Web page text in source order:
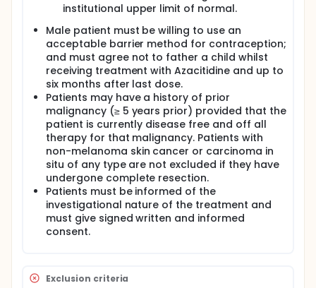
institutional upper limit of normal.
Male patient must be willing to use an
acceptable barrier method for contraception;
and must agree not to father a child whilst
receiving treatment with Azacitidine and up to
six months after last dose.
Patients may have a history of prior
malignancy (≥ 5 years prior) provided that the
patient is currently disease free and off all
therapy for that malignancy. Patients with
non-melanoma skin cancer or carcinoma in
situ of any type are not excluded if they have
undergone complete resection.
Patients must be informed of the
investigational nature of the treatment and
must give signed written and informed
consent.
Exclusion criteria